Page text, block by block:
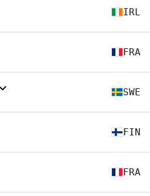
IRL
FRA
SWE
FIN
FRA